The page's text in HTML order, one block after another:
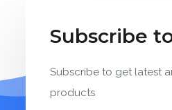
Subscribe
Subscribe to get latest
products